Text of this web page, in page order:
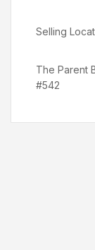
Selling
The Parent
#542